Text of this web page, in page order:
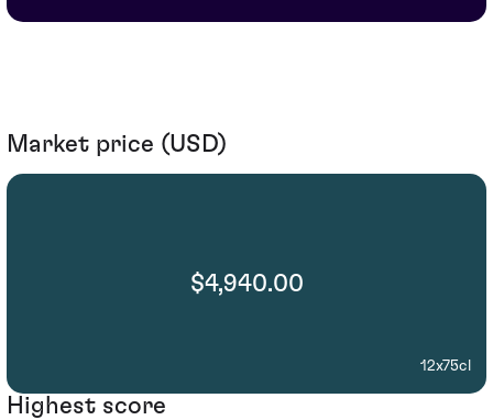
Market price (USD)
$4,940.00
12x75cl
Highest score